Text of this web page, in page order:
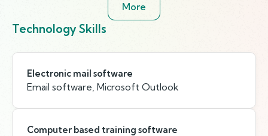
More
Technology Skills
Electronic mail software
Email software, Microsoft Outlook
Computer based training software